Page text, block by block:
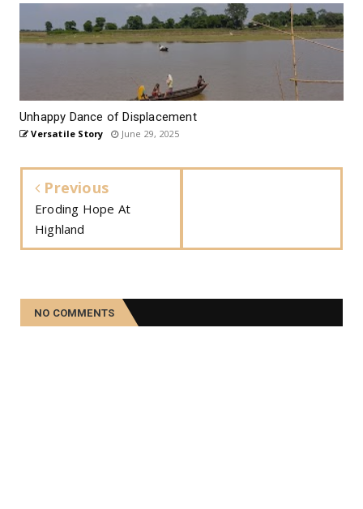
Unhappy Dance of Displacement
Versatile Story June 29, 2025
Previous
Eroding Hope At
Highland
NO COMMENTS